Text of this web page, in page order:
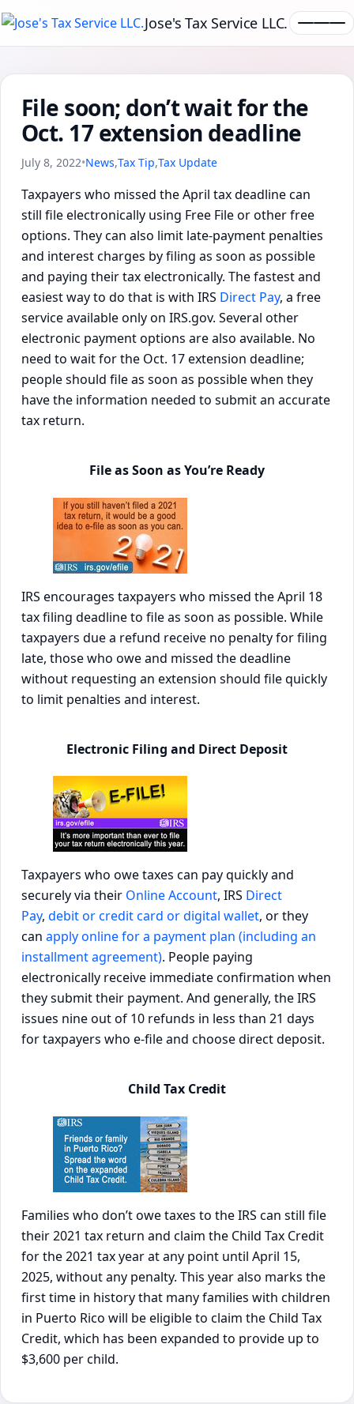
Jose's Tax Service LLC.
File soon; don’t wait for the
Oct. 17 extension deadline
July 8, 2022•News,Tax Tip,Tax Update
Taxpayers who missed the April tax deadline can
still file electronically using Free File or other free
options. They can also limit late-payment penalties
and interest charges by filing as soon as possible
and paying their tax electronically. The fastest and
easiest way to do that is with IRS Direct Pay, a free
service available only on IRS.gov. Several other
electronic payment options are also available. No
need to wait for the Oct. 17 extension deadline;
people should file as soon as possible when they
have the information needed to submit an accurate
tax return.
File as Soon as You’re Ready
IRS encourages taxpayers who missed the April 18
tax filing deadline to file as soon as possible. While
taxpayers due a refund receive no penalty for filing
late, those who owe and missed the deadline
without requesting an extension should file quickly
to limit penalties and interest.
Electronic Filing and Direct Deposit
Taxpayers who owe taxes can pay quickly and
securely via their Online Account, IRS Direct
Pay, debit or credit card or digital wallet, or they
can apply online for a payment plan (including an
installment agreement). People paying
electronically receive immediate confirmation when
they submit their payment. And generally, the IRS
issues nine out of 10 refunds in less than 21 days
for taxpayers who e-file and choose direct deposit.
Child Tax Credit
Families who don’t owe taxes to the IRS can still file
their 2021 tax return and claim the Child Tax Credit
for the 2021 tax year at any point until April 15,
2025, without any penalty. This year also marks the
first time in history that many families with children
in Puerto Rico will be eligible to claim the Child Tax
Credit, which has been expanded to provide up to
$3,600 per child.